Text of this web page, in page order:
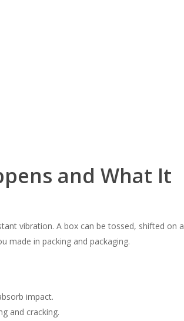
and What It
vibration. A box can be tossed, shifted on a
made in packing and packaging.
impact.
and cracking.